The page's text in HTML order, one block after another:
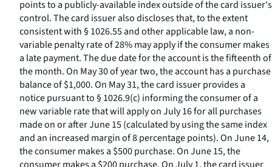
points to a publicly-available index outside of the card issuer's
control. The card issuer also discloses that, to the extent
consistent with § 1026.55 and other applicable law, a non-
variable penalty rate of 28% may apply if the consumer makes
a late payment. The due date for the account is the fifteenth of
the month. On May 30 of year two, the account has a purchase
balance of $1,000. On May 31, the card issuer provides a
notice pursuant to § 1026.9(c) informing the consumer of a
new variable rate that will apply on July 16 for all purchases
made on or after June 15 (calculated by using the same index
and an increased margin of 8 percentage points). On June 14,
the consumer makes a $500 purchase. On June 15, the